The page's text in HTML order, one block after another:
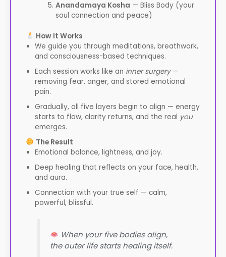
Anandamaya Kosha — Bliss Body (your
soul connection and peace)
How It Works
We guide you through meditations, breathwork,
and consciousness-based techniques.
Each session works like an inner surgery—
removing fear, anger, and stored emotional
pain.
Gradually, all five layers begin to align — energy
starts to flow, clarity returns, and the real you
emerges.
The Result
Emotional balance, lightness, and joy.
Deep healing that reflects on your face, health,
and aura.
Connection with your true self — calm,
powerful, blissful.
When your five bodies align,
the outer life starts healing itself.